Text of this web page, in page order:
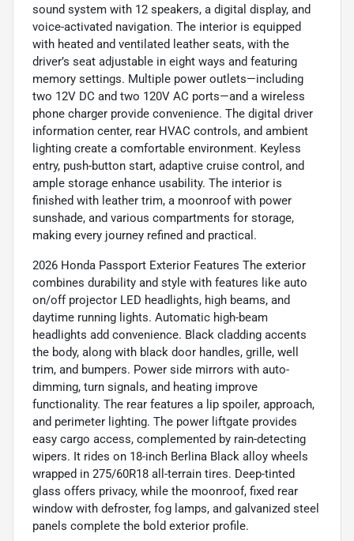
sound system with 12 speakers, a digital display, and
voice-activated navigation. The interior is equipped
with heated and ventilated leather seats, with the
driver’s seat adjustable in eight ways and featuring
memory settings. Multiple power outlets—including
two 12V DC and two 120V AC ports—and a wireless
phone charger provide convenience. The digital driver
information center, rear HVAC controls, and ambient
lighting create a comfortable environment. Keyless
entry, push-button start, adaptive cruise control, and
ample storage enhance usability. The interior is
finished with leather trim, a moonroof with power
sunshade, and various compartments for storage,
making every journey refined and practical.
2026 Honda Passport Exterior Features The exterior
combines durability and style with features like auto
on/off projector LED headlights, high beams, and
daytime running lights. Automatic high-beam
headlights add convenience. Black cladding accents
the body, along with black door handles, grille, well
trim, and bumpers. Power side mirrors with auto-
dimming, turn signals, and heating improve
functionality. The rear features a lip spoiler, approach,
and perimeter lighting. The power liftgate provides
easy cargo access, complemented by rain-detecting
wipers. It rides on 18-inch Berlina Black alloy wheels
wrapped in 275/60R18 all-terrain tires. Deep-tinted
glass offers privacy, while the moonroof, fixed rear
window with defroster, fog lamps, and galvanized steel
panels complete the bold exterior profile.